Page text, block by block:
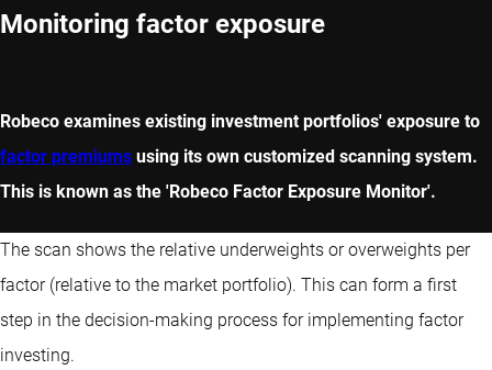
Monitoring factor exposure
Robeco examines existing investment portfolios' exposure to
factor premiums using its own customized scanning system.
This is known as the 'Robeco Factor Exposure Monitor'.
The scan shows the relative underweights or overweights per
factor (relative to the market portfolio). This can form a first
step in the decision-making process for implementing factor
investing.